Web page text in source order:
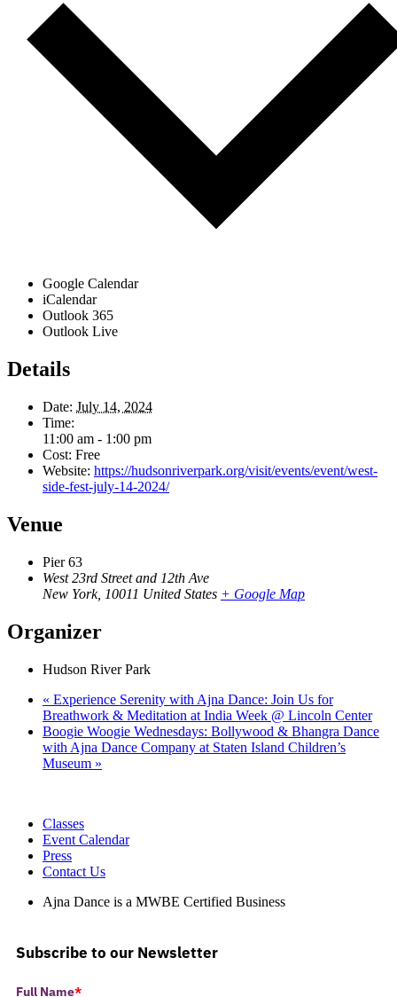
Google Calendar
iCalendar
Outlook 365
Outlook Live
Details
Date: July 14, 2024
Time:
11:00 am - 1:00 pm
Cost: Free
Website: https://hudsonriverpark.org/visit/events/event/west-
side-fest-july-14-2024/
Venue
Pier 63
West 23rd Street and 12th Ave
New York, 10011 United States + Google Map
Organizer
Hudson River Park
« Experience Serenity with Ajna Dance: Join Us for
Breathwork & Meditation at India Week @ Lincoln Center
Boogie Woogie Wednesdays: Bollywood & Bhangra Dance
with Ajna Dance Company at Staten Island Children’s
Museum »
Classes
Event Calendar
Press
Contact Us
Ajna Dance is a MWBE Certified Business
Subscribe to our Newsletter
Full Name*